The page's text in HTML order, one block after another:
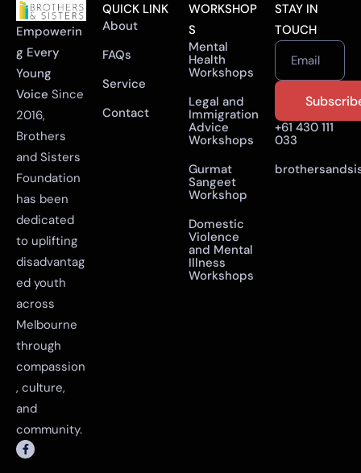
Empowerin
g Every
Young
Voice Since
2016,
Brothers
and Sisters
Foundation
has been
dedicated
to uplifting
disadvantag
ed youth
across
Melbourne
through
compassion
, culture,
and
community.
QUICK LINK
About
FAQs
Service
Contact
WORKSHOP
S
Mental
Health
Workshops
Legal and
Immigration
Advice
Workshops
Gurmat
Sangeet
Workshop
Domestic
Violence
and Mental
Illness
Workshops
STAY IN
TOUCH
Email
+61 430 111
033